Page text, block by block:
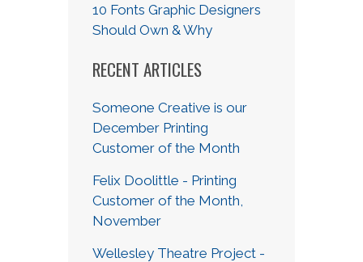
10 Fonts Graphic Designers
Should Own & Why
RECENT ARTICLES
Someone Creative is our
December Printing
Customer of the Month
Felix Doolittle - Printing
Customer of the Month,
November
Wellesley Theatre Project -